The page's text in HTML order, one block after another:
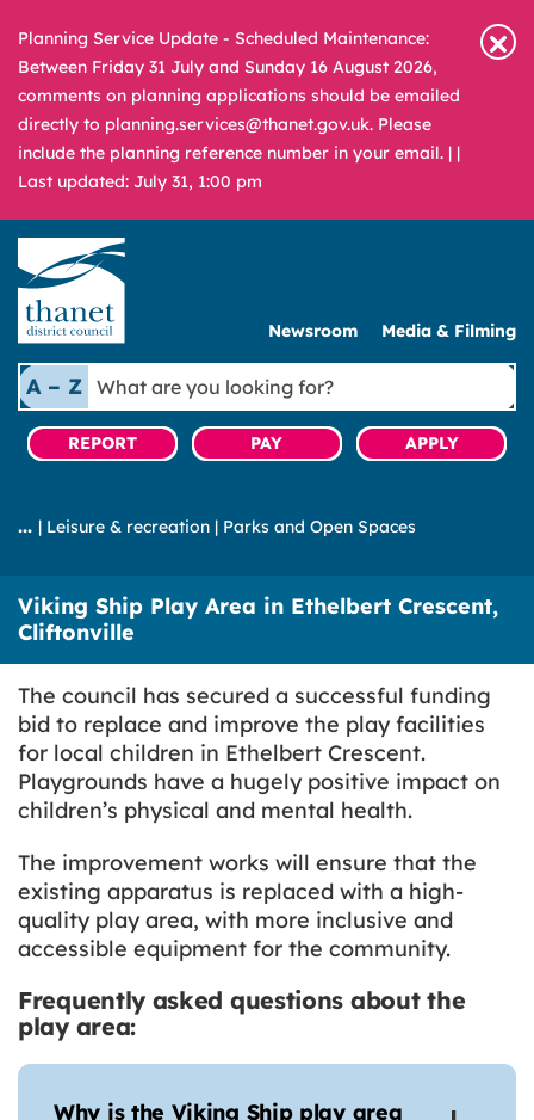
Planning Service Update - Scheduled Maintenance:
Between Friday 31 July and Sunday 16 August 2026,
comments on planning applications should be emailed
directly to planning.services@thanet.gov.uk. Please
include the planning reference number in your email. | |
Last updated: July 31, 1:00 pm
Newsroom Media & Filming
A – Z
What
are
you
looking
REPORT PAY APPLY
| Leisure & recreation | Parks and Open Spaces
Viking Ship Play Area in Ethelbert Crescent,
Cliftonville
The council has secured a successful funding
bid to replace and improve the play facilities
for local children in Ethelbert Crescent.
Playgrounds have a hugely positive impact on
children’s physical and mental health.
The improvement works will ensure that the
existing apparatus is replaced with a high-
quality play area, with more inclusive and
accessible equipment for the community.
Frequently asked questions about the
play area:
Why is the Viking Ship play area